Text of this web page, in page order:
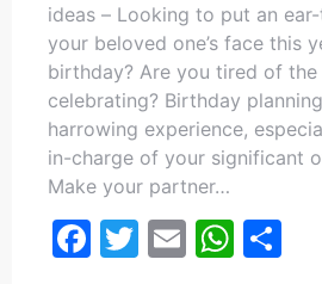
ideas – Looking to put an
your beloved one’s face this
birthday? Are you tired of
celebrating? Birthday
harrowing experience,
in-charge of your significant
Make your partner…
Facebook
Twitter
Email